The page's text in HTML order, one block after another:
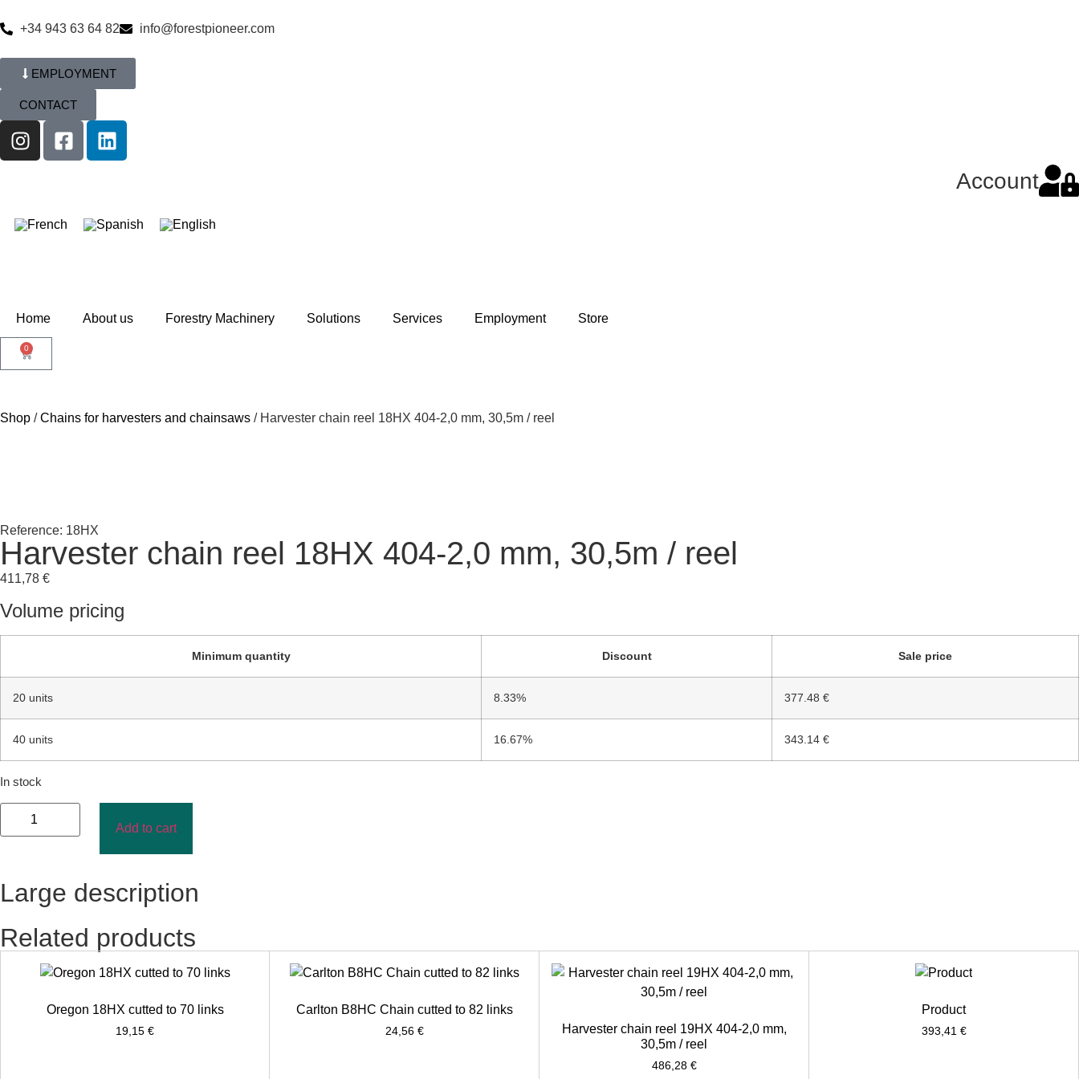
+34 943 63 64 82 info@forestpioneer.com
EMPLOYMENT
CONTACT
Account
Home About us Forestry Machinery Solutions Services Employment Store
0
Shop /Chains for harvesters and chainsaws / Harvester chain reel 18HX 404-2,0 mm, 30,5m / reel
Reference: 18HX
Harvester chain reel 18HX 404-2,0 mm, 30,5m / reel
411,78 €
Volume pricing
Minimum quantity Discount Sale price
20 units 8.33% 377.48 €
40 units 16.67% 343.14 €
In stock
Add to cart
Large description
Related products
Oregon 18HX cutted to 70 links
19,15 €
Carlton B8HC Chain cutted to 82 links
24,56 €
Harvester chain reel 19HX 404-2,0 mm,
30,5m / reel
486,28 €
Product
393,41 €